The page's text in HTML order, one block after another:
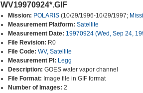
WV19970924*.GIF
Mission: POLARIS (10/29/1996-10/29/1997;
Measurement Platform: Satellite
Measurement Date: 19970924 (Wed, Sep 24,
File Revision: R0
File Code: WV, Satellite
Measurement PI: Legg
Description: GOES water vapor channel
File Format: Image file in GIF format
Number of Images: 2